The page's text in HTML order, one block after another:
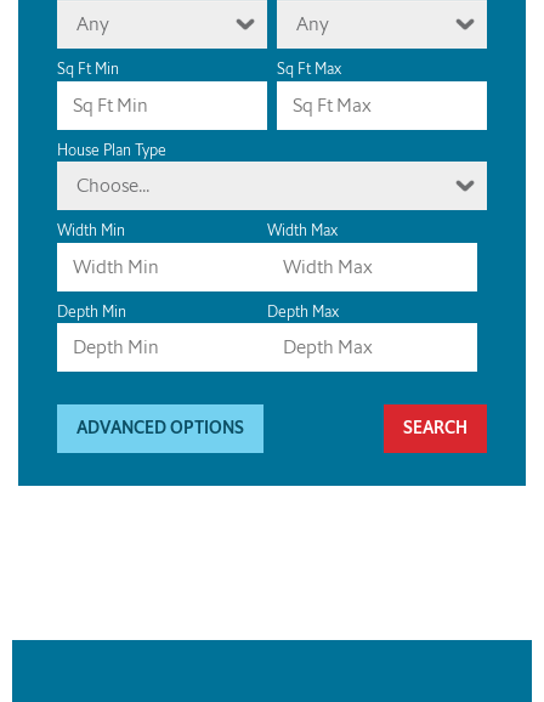
Any Any
Sq Ft Min Sq Ft Max
House Plan Type
Choose...
Width Min Width Max
Depth Min Depth Max
ADVANCED OPTIONS